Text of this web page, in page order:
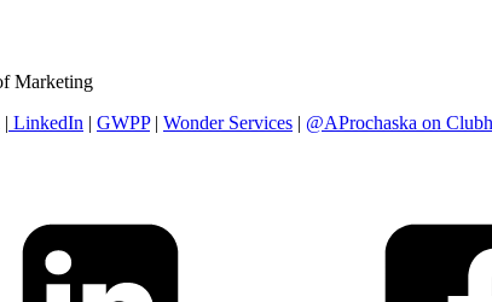
Marketing
LinkedIn | GWPP| Wonder Services | @AProchaska on